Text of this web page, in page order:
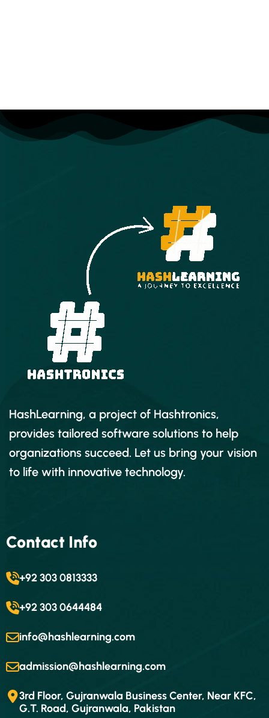
Freelancing tips, client handling & portfolio
building
full-stack developer, capable of designing,
developing, and deploying complete web
solutions ready for employment, freelancing, or
launching your own projects.
HashLearning, a project of Hashtronics,
provides tailored software solutions to help
organizations succeed. Let us bring your vision
to life with innovative technology.
Contact Info
+92 303 0813333
+92 303 0644484
info@hashlearning.com
admission@hashlearning.com
3rd Floor, Gujranwala Business Center, Near KFC,
G.T. Road, Gujranwala, Pakistan